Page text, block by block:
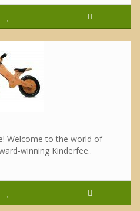
Welcome to the world of
winning Kinderfee..